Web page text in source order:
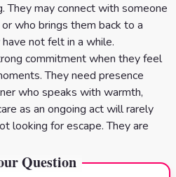
They may connect with someone
who brings them back to a
not felt in a while.
commitment when they feel
They need presence
who speaks with warmth,
as an ongoing act will rarely
looking for escape. They are
Question